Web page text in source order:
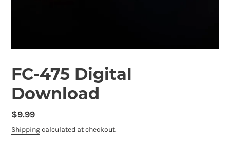
FC-475 Digital
Download
Regular
price
$9.99
Shippingcalculated at checkout.